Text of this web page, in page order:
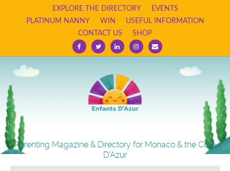
EXPLORE THE DIRECTORY
EVENTS
PLATINUM NANNY
WIN
USEFUL INFORMATION
CONTACT US
SHOP
FacebookTwitterLinkedinInstagram
Email
Parenting Magazine & Directory for Monaco & the Cote
D'Azur